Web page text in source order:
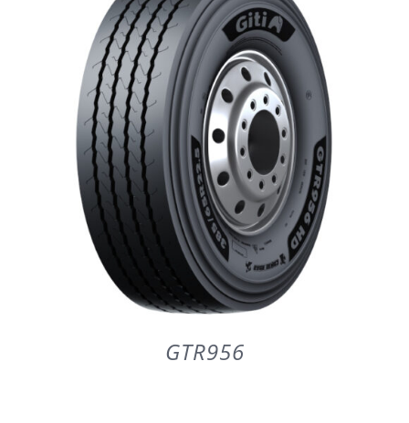
JANTE SPEEDLINE
PARTENERI
DE CE GITI
DESPRE NOI
CERERE DE GARANTIE
GTR956